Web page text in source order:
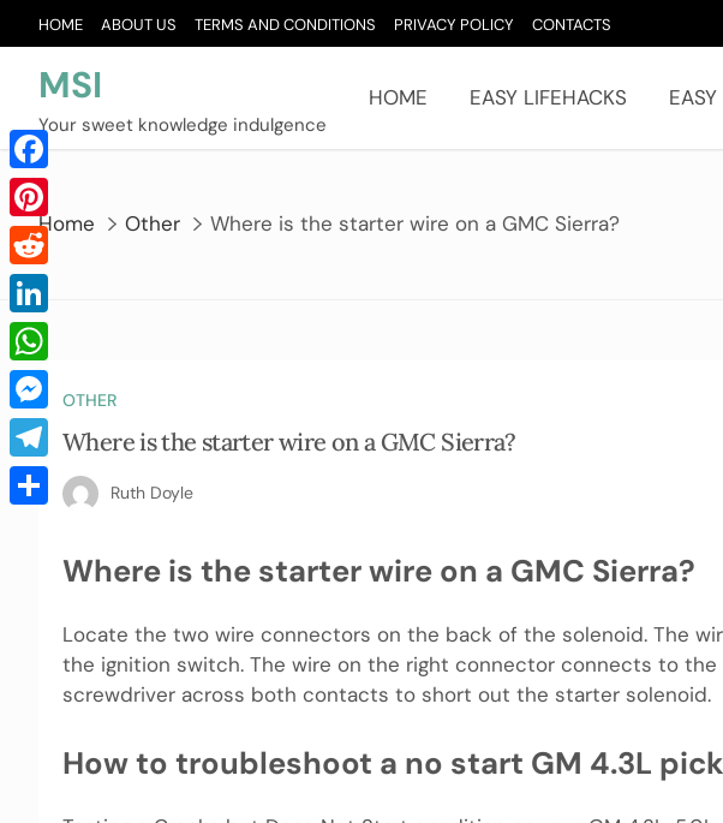
to
content
HOME ABOUT US TERMS AND CONDITIONS PRIVACY POLICY CONTACTS
MSI
Your sweet knowledge indulgence
HOME EASY LIFEHACKS
Home Other Where is the starter wire on a GMC Sierra?
OTHER
Where is the starter wire on a GMC Sierra?
Ruth Doyle
Where is the starter wire on a GMC Sierra?
Locate the two wire connectors on the back of the solenoid. The
the ignition switch. The wire on the right connector connects to
screwdriver across both contacts to short out the starter solenoid.
How to troubleshoot a no start GM 4.3L
Facebook
Pinterest
Reddit
LinkedIn
WhatsApp
Messenger
Telegram